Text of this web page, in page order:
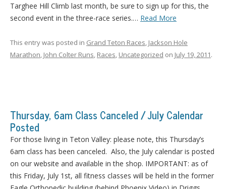
Targhee Hill Climb last month, be sure to sign up for this, the
second event in the three-race series.… Read More
This entry was posted in Grand Teton Races, Jackson Hole
Marathon, John Colter Runs, Races, Uncategorized on July 19, 2011.
Thursday, 6am Class Canceled / July Calendar
Posted
For those living in Teton Valley: please note, this Thursday’s
6am class has been canceled. Also, the July calendar is posted
on our website and available in the shop. IMPORTANT: as of
this Friday, July 1st, all fitness classes will be held in the former